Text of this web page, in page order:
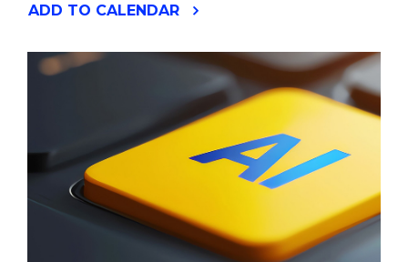
ADD "2026
AUCTION"
TO CALENDAR